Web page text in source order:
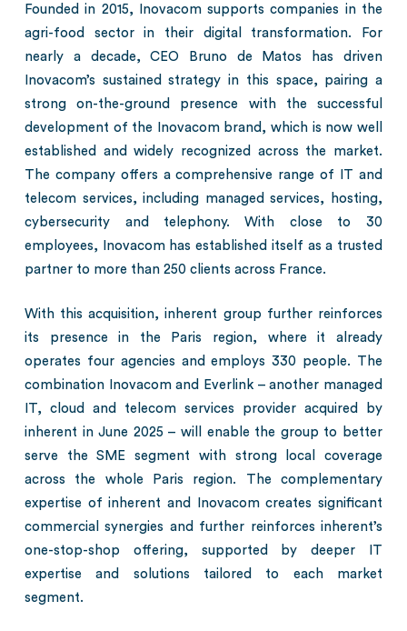
Founded in 2015, Inovacom supports companies in the
agri-food sector in their digital transformation. For
nearly a decade, CEO Bruno de Matos has driven
Inovacom’s sustained strategy in this space, pairing a
strong on-the-ground presence with the successful
development of the Inovacom brand, which is now well
established and widely recognized across the market.
The company offers a comprehensive range of IT and
telecom services, including managed services, hosting,
cybersecurity and telephony. With close to 30
employees, Inovacom has established itself as a trusted
partner to more than 250 clients across France.
With this acquisition, inherent group further reinforces
its presence in the Paris region, where it already
operates four agencies and employs 330 people. The
combination Inovacom and Everlink – another managed
IT, cloud and telecom services provider acquired by
inherent in June 2025 – will enable the group to better
serve the SME segment with strong local coverage
across the whole Paris region. The complementary
expertise of inherent and Inovacom creates significant
commercial synergies and further reinforces inherent’s
one-stop-shop offering, supported by deeper IT
expertise and solutions tailored to each market
segment.